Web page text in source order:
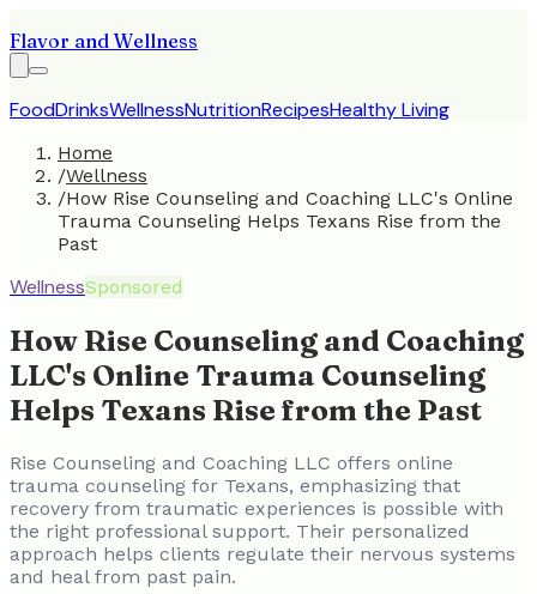
Flavor and Wellness
FoodDrinksWellnessNutritionRecipesHealthy Living
Home
/Wellness
/How Rise Counseling and Coaching LLC's Online
Trauma Counseling Helps Texans Rise from the
Past
WellnessSponsored
How Rise Counseling and Coaching
LLC's Online Trauma Counseling
Helps Texans Rise from the Past
Rise Counseling and Coaching LLC offers online
trauma counseling for Texans, emphasizing that
recovery from traumatic experiences is possible with
the right professional support. Their personalized
approach helps clients regulate their nervous systems
and heal from past pain.